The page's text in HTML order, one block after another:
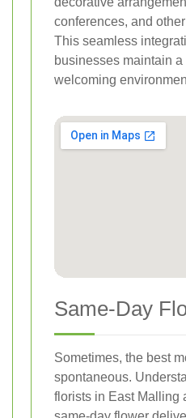
conferences, and
This seamless
businesses maintain
welcoming
Same-Day
Sometimes, the best
spontaneous.
florists in East Malling